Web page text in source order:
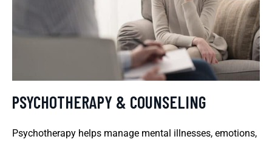
PSYCHOTHERAPY & COUNSELING
Psychotherapy helps manage mental illnesses, emotions,